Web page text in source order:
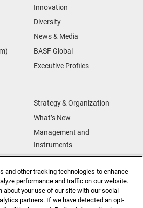
Innovation
Diversity
News & Media
BASF Global
Executive Profiles
Strategy & Organization
What’s New
Management and
Instruments
Our Research
Our Innovations
and other tracking technologies to enhance
performance and traffic on our website.
your use of our site with our social
partners. If we have detected an opt-